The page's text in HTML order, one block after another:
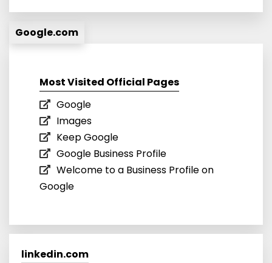
Google.com
Most Visited Official Pages
Google
Images
Keep Google
Google Business Profile
Welcome to a Business Profile on
Google
linkedin.com